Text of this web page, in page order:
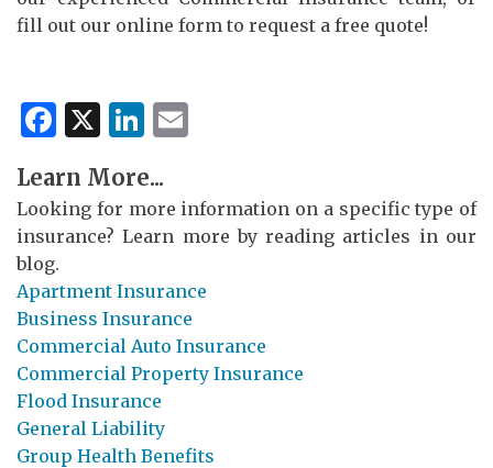
fill out our online form to request a free quote!
Facebook
X LinkedIn
Learn More...
Looking for more information on a specific type of
insurance? Learn more by reading articles in our
blog.
Apartment Insurance
Business Insurance
Commercial Auto Insurance
Commercial Property Insurance
Flood Insurance
General Liability
Group Health Benefits